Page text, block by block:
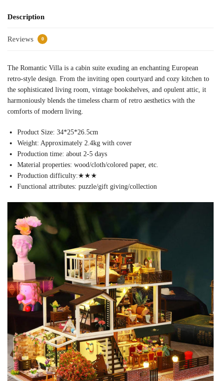
Description
Reviews 0
The Romantic Villa is a cabin suite exuding an enchanting European
retro-style design. From the inviting open courtyard and cozy kitchen to
the sophisticated living room, vintage bookshelves, and opulent attic, it
harmoniously blends the timeless charm of retro aesthetics with the
comforts of modern living.
Product Size: 34*25*26.5cm
Weight: Approximately 2.4kg with cover
Production time: about 2-5 days
Material properties: wood/cloth/colored paper, etc.
Production difficulty:★★★
Functional attributes: puzzle/gift giving/collection